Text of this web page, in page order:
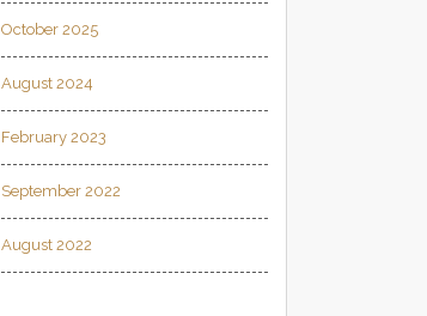
October 2025
August 2024
February 2023
September 2022
August 2022